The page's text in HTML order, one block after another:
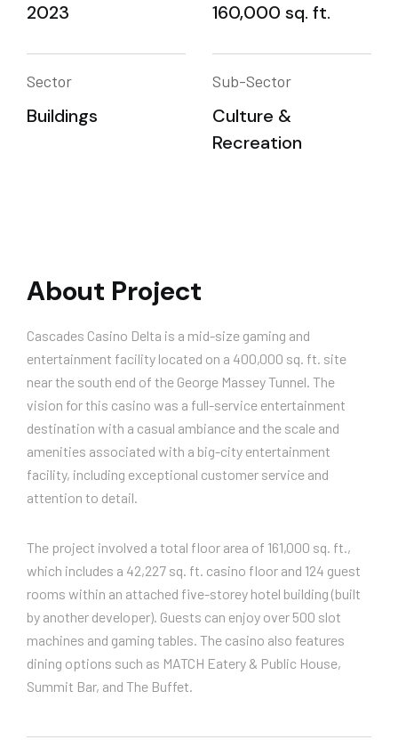
2023 160,000 sq. ft.
Sector
Buildings
Sub-Sector
Culture &
Recreation
About Project
Cascades Casino Delta is a mid-size gaming and
entertainment facility located on a 400,000 sq. ft. site
near the south end of the George Massey Tunnel. The
vision for this casino was a full-service entertainment
destination with a casual ambiance and the scale and
amenities associated with a big-city entertainment
facility, including exceptional customer service and
attention to detail.
The project involved a total floor area of 161,000 sq. ft.,
which includes a 42,227 sq. ft. casino floor and 124 guest
rooms within an attached five-storey hotel building (built
by another developer). Guests can enjoy over 500 slot
machines and gaming tables. The casino also features
dining options such as MATCH Eatery & Public House,
Summit Bar, and The Buffet.